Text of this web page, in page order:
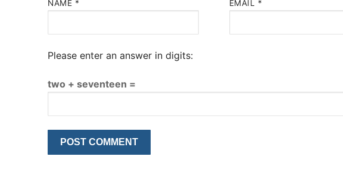
NAME * EMAIL *
Please enter an answer in digits:
two + seventeen =